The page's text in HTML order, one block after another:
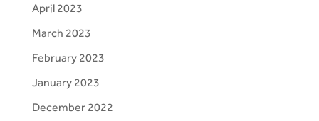
April 2023
March 2023
February 2023
January 2023
December 2022